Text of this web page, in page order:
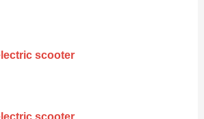
scooter
scooter